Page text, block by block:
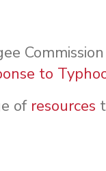
to
of resources